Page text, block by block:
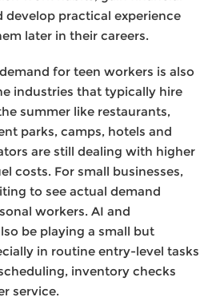
develop practical experience
later in their careers.
for teen workers is also
industries that typically hire
summer like restaurants,
parks, camps, hotels and
are still dealing with higher
costs. For small businesses,
to see actual demand
workers. AI and
be playing a small but
in routine entry-level tasks
inventory checks
service.